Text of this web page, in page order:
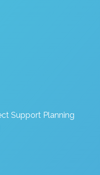
Support Planning